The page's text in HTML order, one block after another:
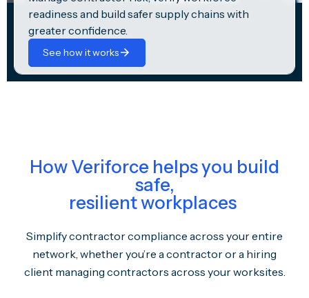
readiness and build safer supply chains with
greater confidence.
See how it works
How Veriforce helps you build
safe,
resilient workplaces
Simplify contractor compliance across your entire
network, whether you’re a contractor or a hiring
client managing contractors across your worksites.